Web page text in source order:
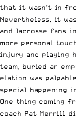
that it wasn’t in
Nevertheless, it
and lacrosse fans
more personal
injury and playing
team, buried an
elation was
special happening
One thing coming
coach Pat Merrill